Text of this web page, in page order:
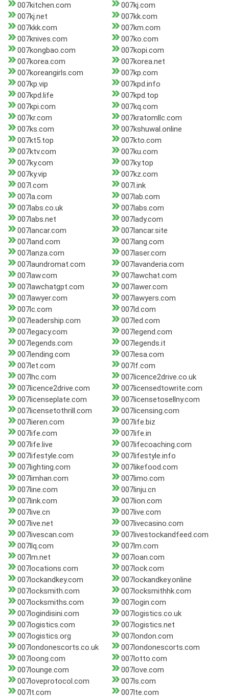
007kitchen.com
007kj.com
007kj.net
007kk.com
007kkk.com
007km.com
007knives.com
007ko.com
007kongbao.com
007kopi.com
007korea.com
007korea.net
007koreangirls.com
007kp.com
007kp.vip
007kpd.info
007kpd.life
007kpd.top
007kpi.com
007kq.com
007kr.com
007kratomllc.com
007ks.com
007kshuwal.online
007kt5.top
007kto.com
007ktv.com
007ku.com
007ky.com
007ky.top
007ky.vip
007kz.com
007l.com
007l.ink
007la.com
007lab.com
007labs.co.uk
007labs.com
007labs.net
007lady.com
007lancar.com
007lancar.site
007land.com
007lang.com
007lanza.com
007laser.com
007laundromat.com
007lavanderia.com
007law.com
007lawchat.com
007lawchatgpt.com
007lawer.com
007lawyer.com
007lawyers.com
007lc.com
007ld.com
007leadership.com
007led.com
007legacy.com
007legend.com
007legends.com
007legends.it
007lending.com
007lesa.com
007let.com
007lf.com
007lhc.com
007licence2drive.co.uk
007licence2drive.com
007licensedtowrite.com
007licenseplate.com
007licensetosellny.com
007licensetothrill.com
007licensing.com
007lieren.com
007life.biz
007life.com
007life.in
007life.live
007lifecoaching.com
007lifestyle.com
007lifestyle.info
007lighting.com
007likefood.com
007limhan.com
007limo.com
007line.com
007linju.cn
007link.com
007lion.com
007live.cn
007live.com
007live.net
007livecasino.com
007livescan.com
007livestockandfeed.com
007llq.com
007lm.com
007lm.net
007loan.com
007locations.com
007lock.com
007lockandkey.com
007lockandkey.online
007locksmith.com
007locksmithhk.com
007locksmiths.com
007login.com
007logindisini.com
007logistics.co.uk
007logistics.com
007logistics.net
007logistics.org
007london.com
007londonescorts.co.uk
007londonescorts.com
007loong.com
007lotto.com
007lounge.com
007love.com
007loveprotocol.com
007ls.com
007lt.com
007lte.com